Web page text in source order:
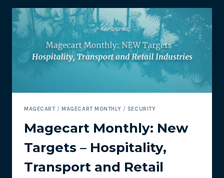
CAN
AFFECT
YOUR
ECOMMERCE
SITE
MAGECART/MAGECART MONTHLY / SECURITY
Magecart Monthly: New
Targets – Hospitality,
Transport and Retail